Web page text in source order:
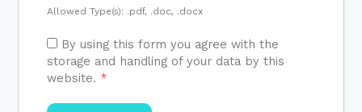
Allowed Type(s): .pdf, .doc, .docx
By using this form you agree with the
storage and handling of your data by this
website. *